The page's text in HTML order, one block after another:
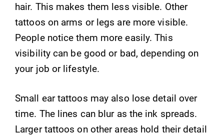
hair. This makes them less visible. Other
tattoos on arms or legs are more visible.
People notice them more easily. This
visibility can be good or bad, depending on
your job or lifestyle.
Small ear tattoos may also lose detail over
time. The lines can blur as the ink spreads.
Larger tattoos on other areas hold their detail